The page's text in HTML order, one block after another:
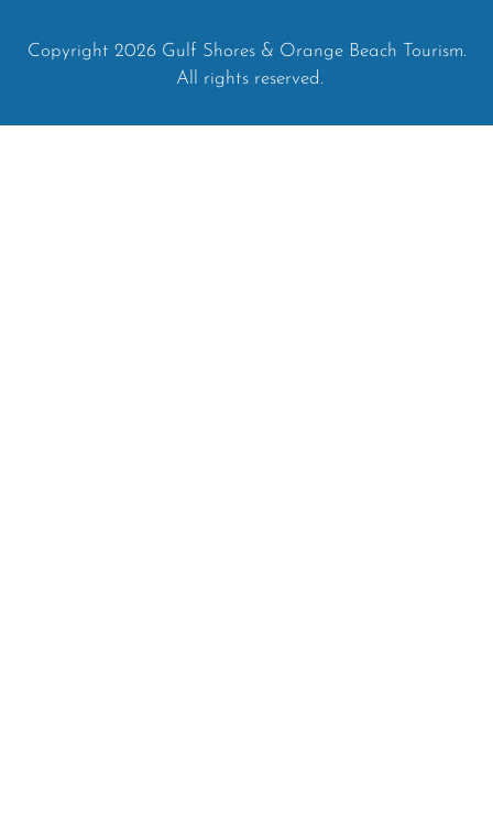
Copyright 2026 Gulf Shores & Orange Beach Tourism.
All rights reserved.